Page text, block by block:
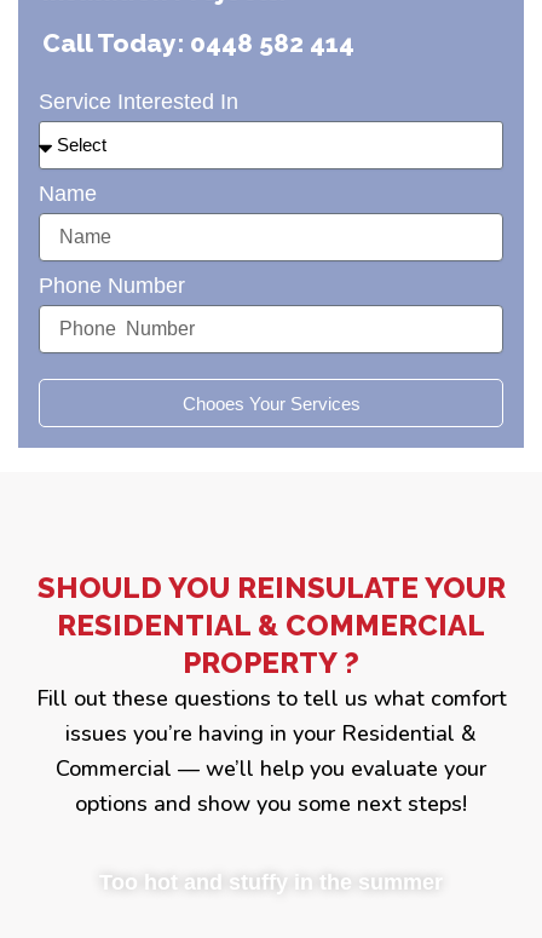
Call Today: 0448 582 414
Service Interested In
Name
Phone Number
Chooes Your Services
SHOULD YOU REINSULATE YOUR
RESIDENTIAL & COMMERCIAL
PROPERTY ?
Fill out these questions to tell us what comfort
issues you’re having in your Residential &
Commercial — we’ll help you evaluate your
options and show you some next steps!
Too hot and stuffy in the summer